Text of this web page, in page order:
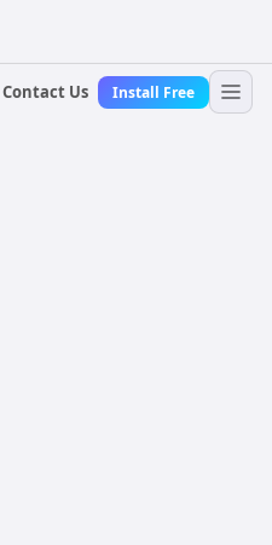
Contact Us Install Free